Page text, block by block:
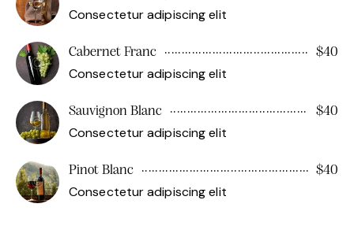
Consectetur adipiscing elit
Cabernet Franc $40
Consectetur adipiscing elit
Sauvignon Blanc $40
Consectetur adipiscing elit
Pinot Blanc $40
Consectetur adipiscing elit